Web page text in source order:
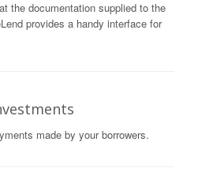
the documentation supplied to the
provides a handy interface for
made by your borrowers.